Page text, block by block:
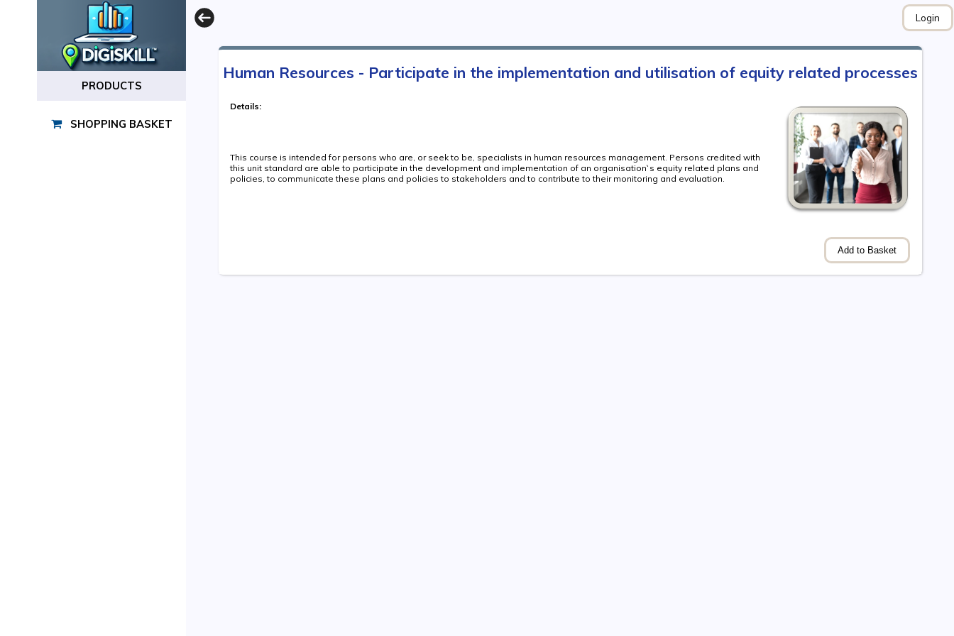
PRODUCTS
SHOPPING BASKET
Login
Human Resources - Participate in the implementation and utilisation of equity related processes
Details:
This course is intended for persons who are, or seek to be, specialists in human resources management. Persons credited with
this unit standard are able to participate in the development and implementation of an organisation`s equity related plans and
policies, to communicate these plans and policies to stakeholders and to contribute to their monitoring and evaluation.